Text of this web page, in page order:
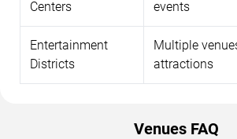
Centers
events
Entertainment
Districts
Multiple
attractions
Venues FAQ